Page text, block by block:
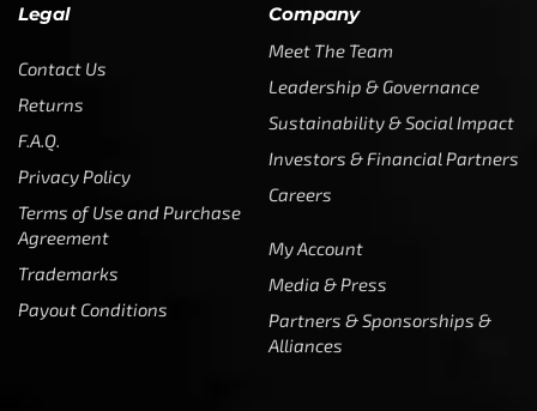
Legal
Contact Us
Returns
F.A.Q.
Privacy Policy
Terms of Use and Purchase
Agreement
Trademarks
Payout Conditions
Company
Meet The Team
Leadership & Governance
Sustainability & Social Impact
Investors & Financial Partners
Careers
My Account
Media & Press
Partners & Sponsorships &
Alliances